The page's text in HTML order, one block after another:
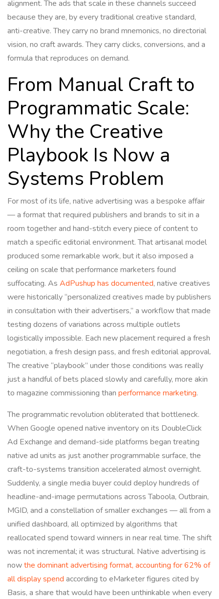
alignment. The ads that scale in these channels succeed
because they are, by every traditional creative standard,
anti-creative. They carry no brand mnemonics, no directorial
vision, no craft awards. They carry clicks, conversions, and a
formula that reproduces on demand.
From Manual Craft to
Programmatic Scale:
Why the Creative
Playbook Is Now a
Systems Problem
For most of its life, native advertising was a bespoke affair
— a format that required publishers and brands to sit in a
room together and hand-stitch every piece of content to
match a specific editorial environment. That artisanal model
produced some remarkable work, but it also imposed a
ceiling on scale that performance marketers found
suffocating. As AdPushup has documented, native creatives
were historically “personalized creatives made by publishers
in consultation with their advertisers,” a workflow that made
testing dozens of variations across multiple outlets
logistically impossible. Each new placement required a fresh
negotiation, a fresh design pass, and fresh editorial approval.
The creative “playbook” under those conditions was really
just a handful of bets placed slowly and carefully, more akin
to magazine commissioning than performance marketing.
The programmatic revolution obliterated that bottleneck.
When Google opened native inventory on its DoubleClick
Ad Exchange and demand-side platforms began treating
native ad units as just another programmable surface, the
craft-to-systems transition accelerated almost overnight.
Suddenly, a single media buyer could deploy hundreds of
headline-and-image permutations across Taboola, Outbrain,
MGID, and a constellation of smaller exchanges — all from a
unified dashboard, all optimized by algorithms that
reallocated spend toward winners in near real time. The shift
was not incremental; it was structural. Native advertising is
nowthe dominant advertising format, accounting for 62% of
all display spend according to eMarketer figures cited by
Basis, a share that would have been unthinkable when every